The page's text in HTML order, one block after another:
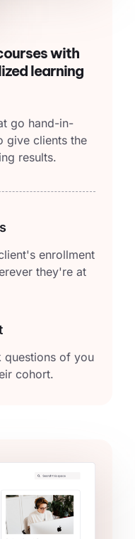
with
learning
go hand-in-
give clients the
results.
enrollment
they're at
questions of you
cohort.